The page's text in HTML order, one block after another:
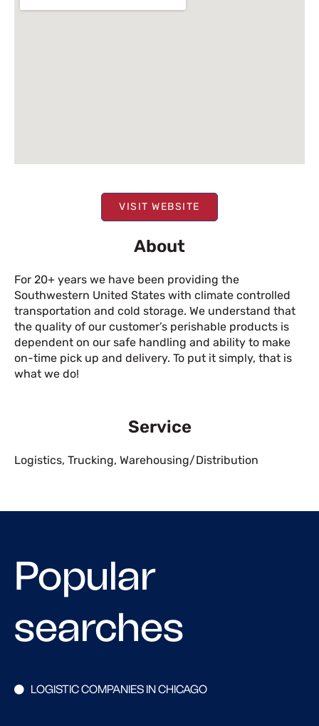
VISIT WEBSITE
About
For 20+ years we have been providing the
Southwestern United States with climate controlled
transportation and cold storage. We understand that
the quality of our customer’s perishable products is
dependent on our safe handling and ability to make
on-time pick up and delivery. To put it simply, that is
what we do!
Service
Logistics, Trucking, Warehousing/Distribution
Popular
searches
LOGISTIC COMPANIES IN CHICAGO